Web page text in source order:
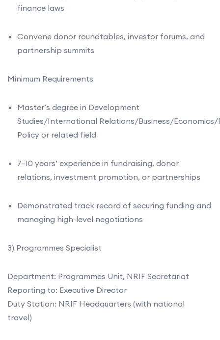
finance laws
Convene donor roundtables, investor forums, and
partnership summits
Minimum Requirements
Master’s degree in Development
Studies/International Relations/Business/
Policy or related field
7–10 years’ experience in fundraising, donor
relations, investment promotion, or partnerships
Demonstrated track record of securing funding and
managing high-level negotiations
3) Programmes Specialist
Department: Programmes Unit, NRIF Secretariat
Reporting to: Executive Director
Duty Station: NRIF Headquarters (with national
travel)